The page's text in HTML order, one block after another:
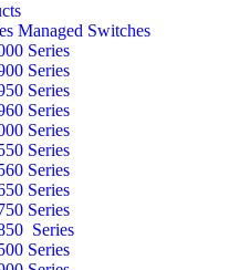
Managed Switches
Series
Series
Series
Series
Series
Series
Series
Series
Series
Series
Series